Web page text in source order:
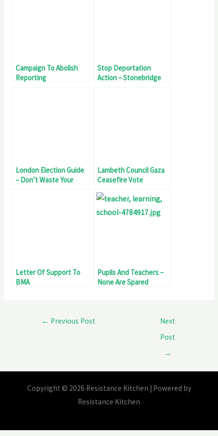
Campaign To Abolish
Reporting
Stop Deportation
Action – Stonebridge
London Election Guide
– Don’t Waste Your
Lambeth Council Gaza
Ceasefire Vote
Letter Of Support To
BMA
Pupils And Teachers –
None Are Spared
← Previous Post
Next
Post
→
Copyright © 2026 Resistance Kitchen | Powered by
Resistance Kitchen